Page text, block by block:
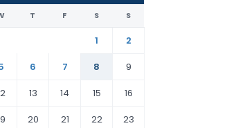
T F S S
1
2
6 7 8
9
13 14 15
16
20 21 22 23